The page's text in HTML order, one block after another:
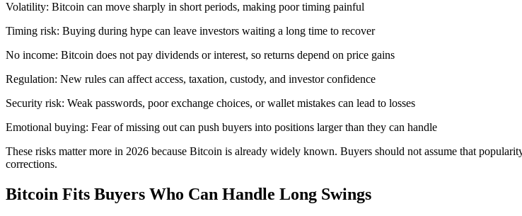
Volatility: Bitcoin can move sharply in short periods, making poor timing painful
Timing risk: Buying during hype can leave investors waiting a long time to recover
No income: Bitcoin does not pay dividends or interest, so returns depend on price gains
Regulation: New rules can affect access, taxation, custody, and investor confidence
Security risk: Weak passwords, poor exchange choices, or wallet mistakes can lead to losses
Emotional buying: Fear of missing out can push buyers into positions larger than they can handle
These risks matter more in 2026 because Bitcoin is already widely known. Buyers should not assume that
corrections.
Bitcoin Fits Buyers Who Can Handle Long Swings